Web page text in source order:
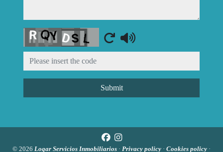
Captcha
Submit
© 2026 Logar Servicios Inmobiliarios · Privacy policy · Cookies policy ·